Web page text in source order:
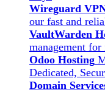
Wireguard
our fast and
VaultWarden
management
Odoo Hosting
Dedicated,
Domain